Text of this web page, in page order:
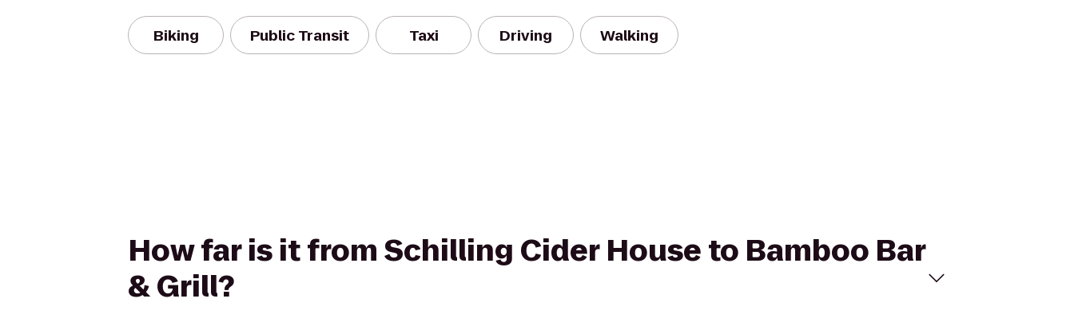
Biking Public Transit Taxi Driving Walking
How far is it from Schilling Cider House to Bamboo Bar
& Grill?